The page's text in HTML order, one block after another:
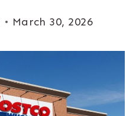
March 30, 2026